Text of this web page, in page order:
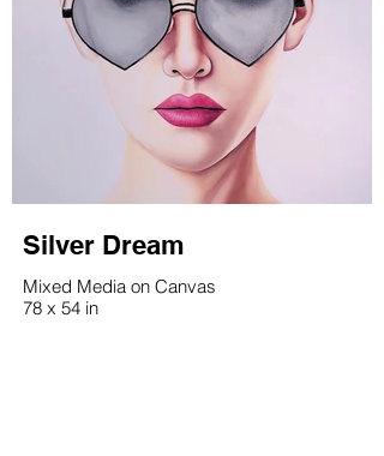
Silver Dream
Mixed Media on Canvas
78 x 54 in